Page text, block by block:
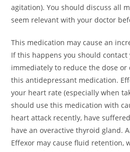
agitation). You should discuss all
seem relevant with your doctor
This medication may cause an
If this happens you should contact
immediately to reduce the dose
this antidepressant medication.
your heart rate (especially when
should use this medication with
heart attack recently, have
have an overactive thyroid gland.
Effexor may cause fluid retention,